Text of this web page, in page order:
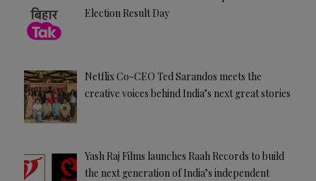
Election Result Day
Netflix Co-CEO Ted Sarandos meets the
creative voices behind India’s next great stories
Yash Raj Films launches Raah Records to build
the next generation of India’s independent